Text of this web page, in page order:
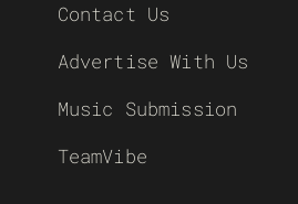
Contact Us
Advertise With Us
Music Submission
TeamVibe